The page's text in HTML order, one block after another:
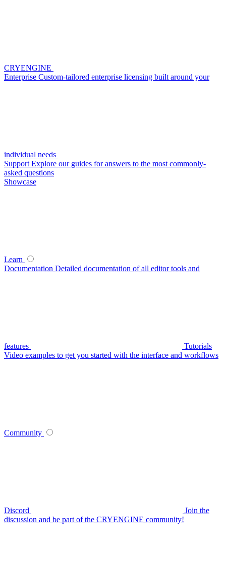
CRYENGINE
Enterprise Custom-tailored enterprise licensing built around your
individual needs
Support Explore our guides for answers to the most commonly-
asked questions
Showcase
Learn
Documentation Detailed documentation of all editor tools and
features
Tutorials
Video examples to get you started with the interface and workflows
Community
Discord
Join the
discussion and be part of the CRYENGINE community!